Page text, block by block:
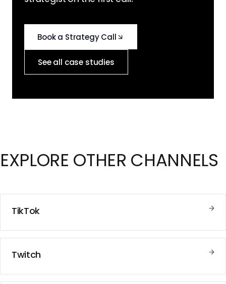
Book a Strategy Call
See all case studies
EXPLORE OTHER CHANNELS
TikTok
Twitch